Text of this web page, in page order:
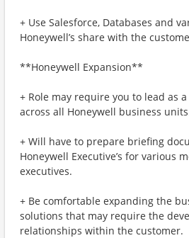
+ Use Salesforce, Databases and
Honeywell’s share with the
**Honeywell Expansion**
+ Role may require you to lead as
across all Honeywell business
+ Will have to prepare briefing
Honeywell Executive’s for various
executives.
+ Be comfortable expanding the
solutions that may require the
relationships within the customer.